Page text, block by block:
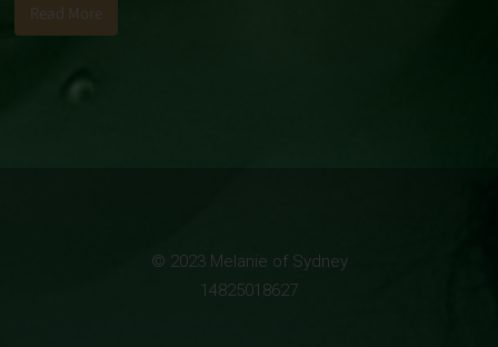
Read More
© 2023 Melanie of Sydney
14825018627